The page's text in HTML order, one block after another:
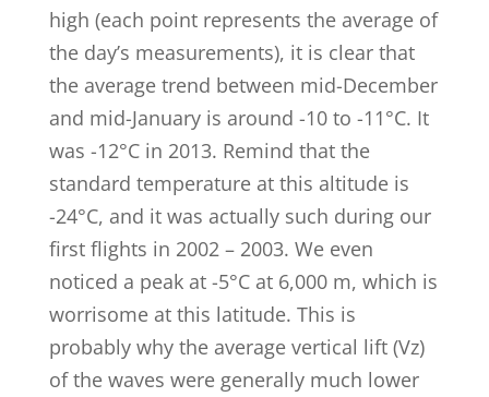
high (each point represents the average of
the day’s measurements), it is clear that
the average trend between mid-December
and mid-January is around -10 to -11°C. It
was -12°C in 2013. Remind that the
standard temperature at this altitude is
-24°C, and it was actually such during our
first flights in 2002 – 2003. We even
noticed a peak at -5°C at 6,000 m, which is
worrisome at this latitude. This is
probably why the average vertical lift (Vz)
of the waves were generally much lower